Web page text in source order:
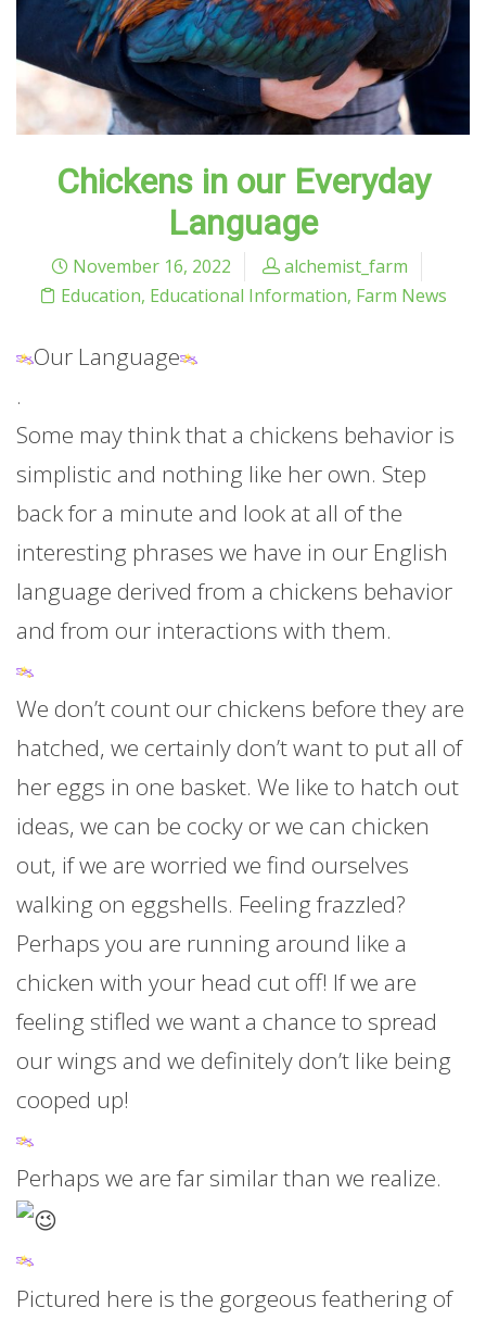
Chickens in our Everyday
Language
November 16, 2022
alchemist_farm
Education, Educational Information, Farm News
Our Language
.
Some may think that a chickens behavior is
simplistic and nothing like her own. Step
back for a minute and look at all of the
interesting phrases we have in our English
language derived from a chickens behavior
and from our interactions with them.
We don’t count our chickens before they are
hatched, we certainly don’t want to put all of
her eggs in one basket. We like to hatch out
ideas, we can be cocky or we can chicken
out, if we are worried we find ourselves
walking on eggshells. Feeling frazzled?
Perhaps you are running around like a
chicken with your head cut off! If we are
feeling stifled we want a chance to spread
our wings and we definitely don’t like being
cooped up!
Perhaps we are far similar than we realize.
Pictured here is the gorgeous feathering of